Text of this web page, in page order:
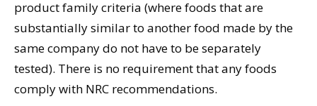
product family criteria (where foods that are
substantially similar to another food made by the
same company do not have to be separately
tested). There is no requirement that any foods
comply with NRC recommendations.